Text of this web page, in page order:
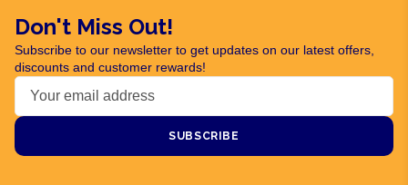
Don't Miss Out!
Subscribe to our newsletter to get updates on our latest offers,
discounts and customer rewards!
SUBSCRIBE